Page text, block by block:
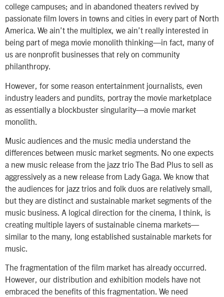
college campuses; and in abandoned theaters revived by
passionate film lovers in towns and cities in every part of North
America. We ain’t the multiplex, we ain’t really interested in
being part of mega movie monolith thinking—in fact, many of
us are nonprofit businesses that rely on community
philanthropy.
However, for some reason entertainment journalists, even
industry leaders and pundits, portray the movie marketplace
as essentially a blockbuster singularity—a movie market
monolith.
Music audiences and the music media understand the
differences between music market segments. No one expects
a new music release from the jazz trio The Bad Plus to sell as
aggressively as a new release from Lady Gaga. We know that
the audiences for jazz trios and folk duos are relatively small,
but they are distinct and sustainable market segments of the
music business. A logical direction for the cinema, I think, is
creating multiple layers of sustainable cinema markets—
similar to the many, long established sustainable markets for
music.
The fragmentation of the film market has already occurred.
However, our distribution and exhibition models have not
embraced the benefits of this fragmentation. We need